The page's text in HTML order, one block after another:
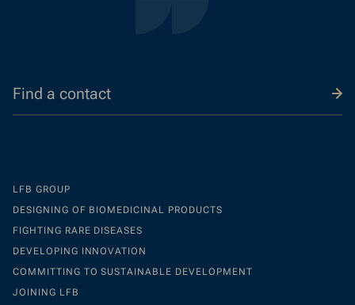
Find a contact
LFB GROUP
DESIGNING OF BIOMEDICINAL PRODUCTS
FIGHTING RARE DISEASES
DEVELOPING INNOVATION
COMMITTING TO SUSTAINABLE DEVELOPMENT
JOINING LFB